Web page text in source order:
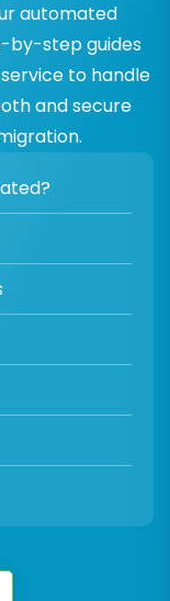
automated
by-step guides
to handle
and secure